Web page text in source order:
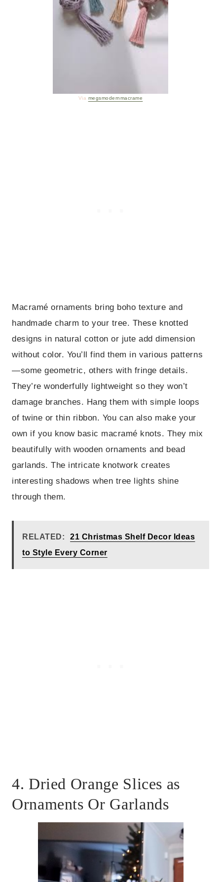
Via megsmodernmacrame
Macramé ornaments bring boho texture and
handmade charm to your tree. These knotted
designs in natural cotton or jute add dimension
without color. You’ll find them in various patterns
—some geometric, others with fringe details.
They’re wonderfully lightweight so they won’t
damage branches. Hang them with simple loops
of twine or thin ribbon. You can also make your
own if you know basic macramé knots. They mix
beautifully with wooden ornaments and bead
garlands. The intricate knotwork creates
interesting shadows when tree lights shine
through them.
RELATED:
21 Christmas Shelf Decor Ideas
to Style Every Corner
4. Dried Orange Slices as
Ornaments Or Garlands